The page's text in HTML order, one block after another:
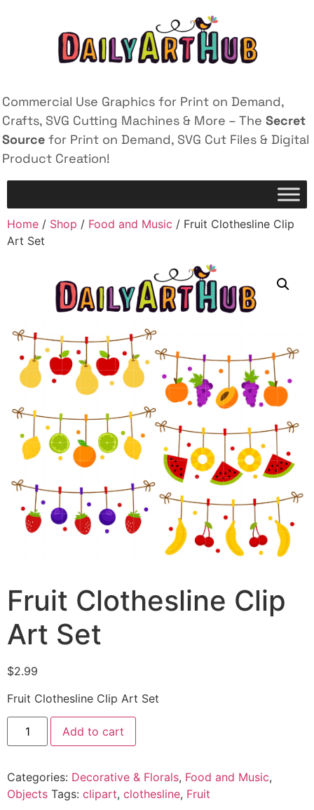
Commercial Use Graphics for Print on Demand,
Crafts, SVG Cutting Machines & More – The Secret
Source for Print on Demand, SVG Cut Files & Digital
Product Creation!
Home / Shop / Food and Music / Fruit Clothesline Clip
Art Set
Fruit Clothesline Clip
Art Set
$2.99
Fruit Clothesline Clip Art Set
Add to cart
Categories: Decorative & Florals, Food and Music,
Objects Tags: clipart, clothesline, Fruit